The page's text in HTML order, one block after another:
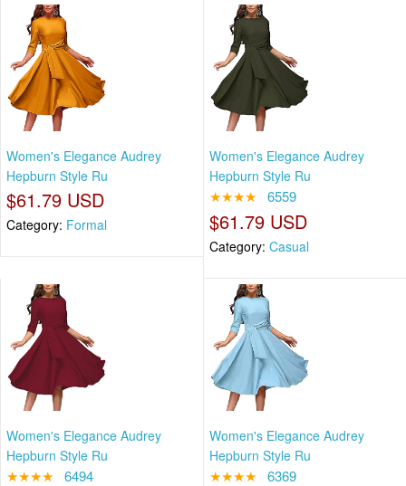
Women's Elegance Audrey
Hepburn Style Ru
$61.79 USD
Category: Formal
Women's Elegance Audrey
Hepburn Style Ru
★★★★ 6559
$61.79 USD
Category: Casual
Women's Elegance Audrey
Hepburn Style Ru
★★★★ 6494
Women's Elegance Audrey
Hepburn Style Ru
★★★★ 6369